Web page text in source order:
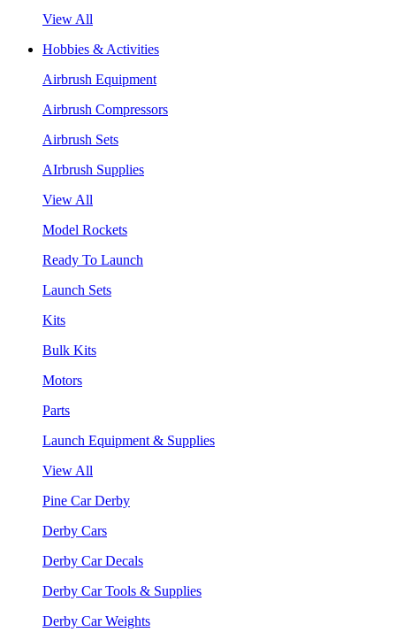
View All
Hobbies & Activities
Airbrush Equipment
Airbrush Compressors
Airbrush Sets
AIrbrush Supplies
View All
Model Rockets
Ready To Launch
Launch Sets
Kits
Bulk Kits
Motors
Parts
Launch Equipment & Supplies
View All
Pine Car Derby
Derby Cars
Derby Car Decals
Derby Car Tools & Supplies
Derby Car Weights